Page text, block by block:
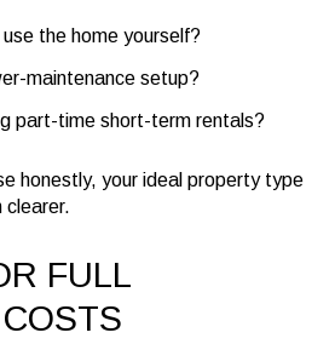
the home yourself?
maintenance setup?
part-time short-term rentals?
honestly, your ideal property type
clearer.
FULL